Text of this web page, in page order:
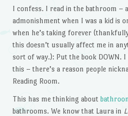
I confess. I read in the bathroom –
admonishment when I was a kid is
when he’s taking forever
this doesn’t usually affect me in
sort of way.): Put the book DOWN. I
this – there’s a reason people
Reading Room.
This has me thinking about
bathrooms. We know that Laura in